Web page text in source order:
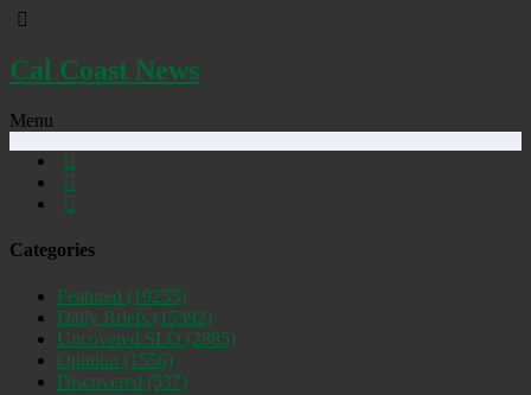
Cal Coast News
Menu
Categories
Featured (19255)
Daily Briefs (15392)
Uncovered SLO (2885)
Opinion (1556)
Discovered (537)